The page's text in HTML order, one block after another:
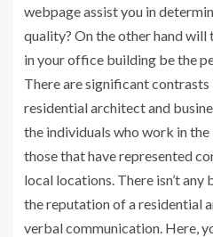
webpage assist you in
quality? On the other hand
in your office building be the
There are significant contrasts
residential architect and
the individuals who work in
those that have represented
local locations. There isn’t
the reputation of a residential
verbal communication. Here,